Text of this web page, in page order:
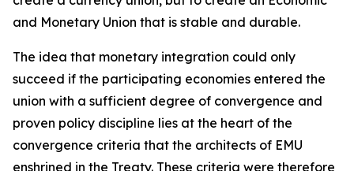
and Monetary Union that is stable and durable.
The idea that monetary integration could only
succeed if the participating economies entered the
union with a sufficient degree of convergence and
proven policy discipline lies at the heart of the
convergence criteria that the architects of EMU
enshrined in the Treaty. These criteria were therefore